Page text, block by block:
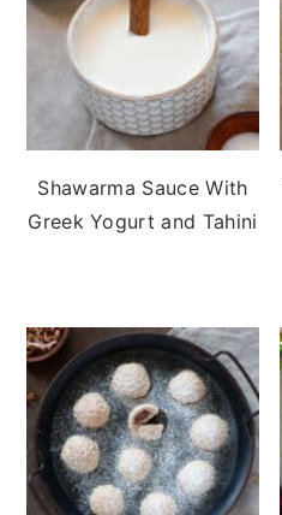
Shawarma Sauce With
Greek Yogurt and Tahini